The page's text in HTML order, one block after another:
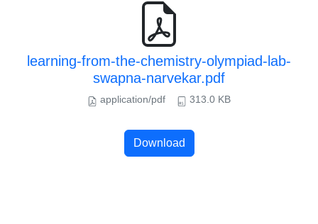
learning-from-the-chemistry-olympiad-lab-
swapna-narvekar.pdf
application/pdf 313.0 KB
Download